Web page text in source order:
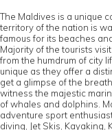
The Maldives is a unique
territory of the nation is
famous for its beaches
Majority of the tourists
from the humdrum of city
unique as they offer a
get a glimpse of the
witness the majestic
of whales and dolphins.
adventure sport
diving, Jet Skis,